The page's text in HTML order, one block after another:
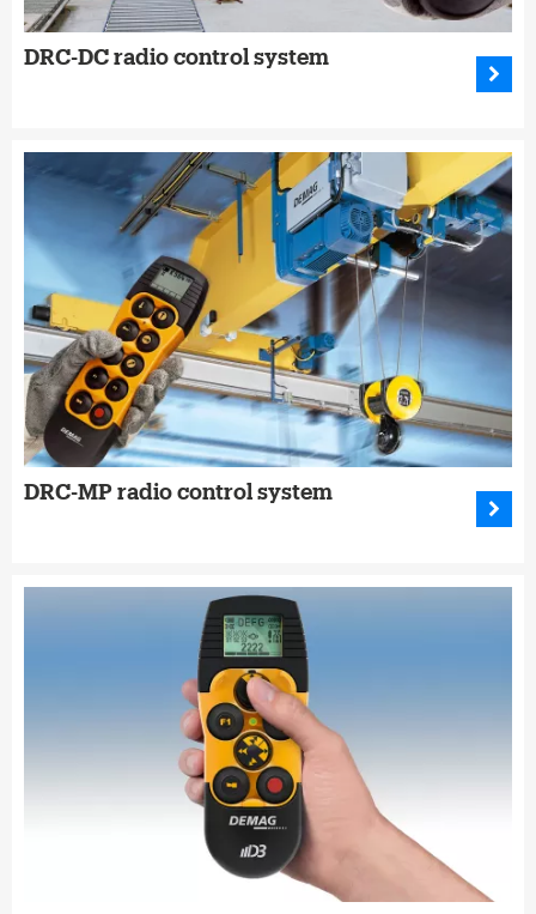
DRC-DC radio control system
DRC-MP radio control system